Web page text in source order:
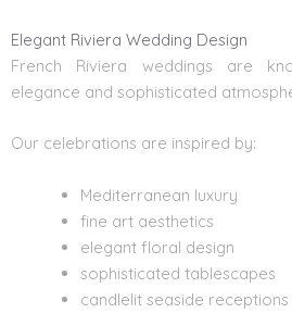
Elegant Riviera Wedding Design
French Riviera weddings are
elegance and sophisticated
Our celebrations are inspired by:
Mediterranean luxury
fine art aesthetics
elegant floral design
sophisticated tablescapes
candlelit seaside receptions